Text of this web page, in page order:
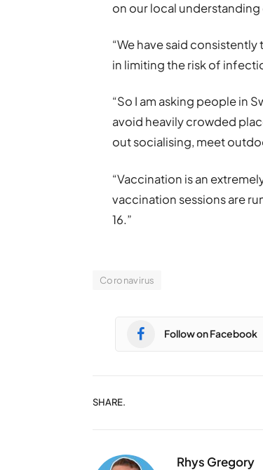
on our local
“We have said
in limiting the risk of
“So I am asking people in
avoid heavily crowded
out socialising, meet
“Vaccination is an
vaccination sessions are
16.”
Coronavirus
Follow on Facebook
SHARE.
Rhys Gregory